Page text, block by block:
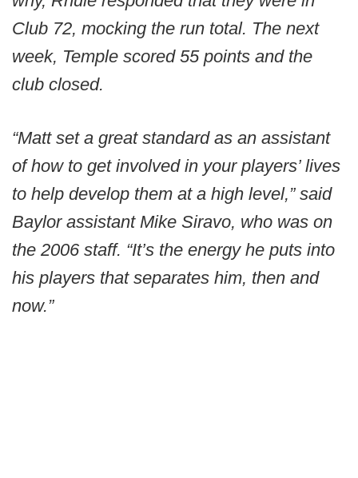
Club 72, mocking the run total. The next
week, Temple scored 55 points and the
club closed.
“Matt set a great standard as an assistant
of how to get involved in your players’ lives
to help develop them at a high level,” said
Baylor assistant Mike Siravo, who was on
the 2006 staff. “It’s the energy he puts into
his players that separates him, then and
now.”